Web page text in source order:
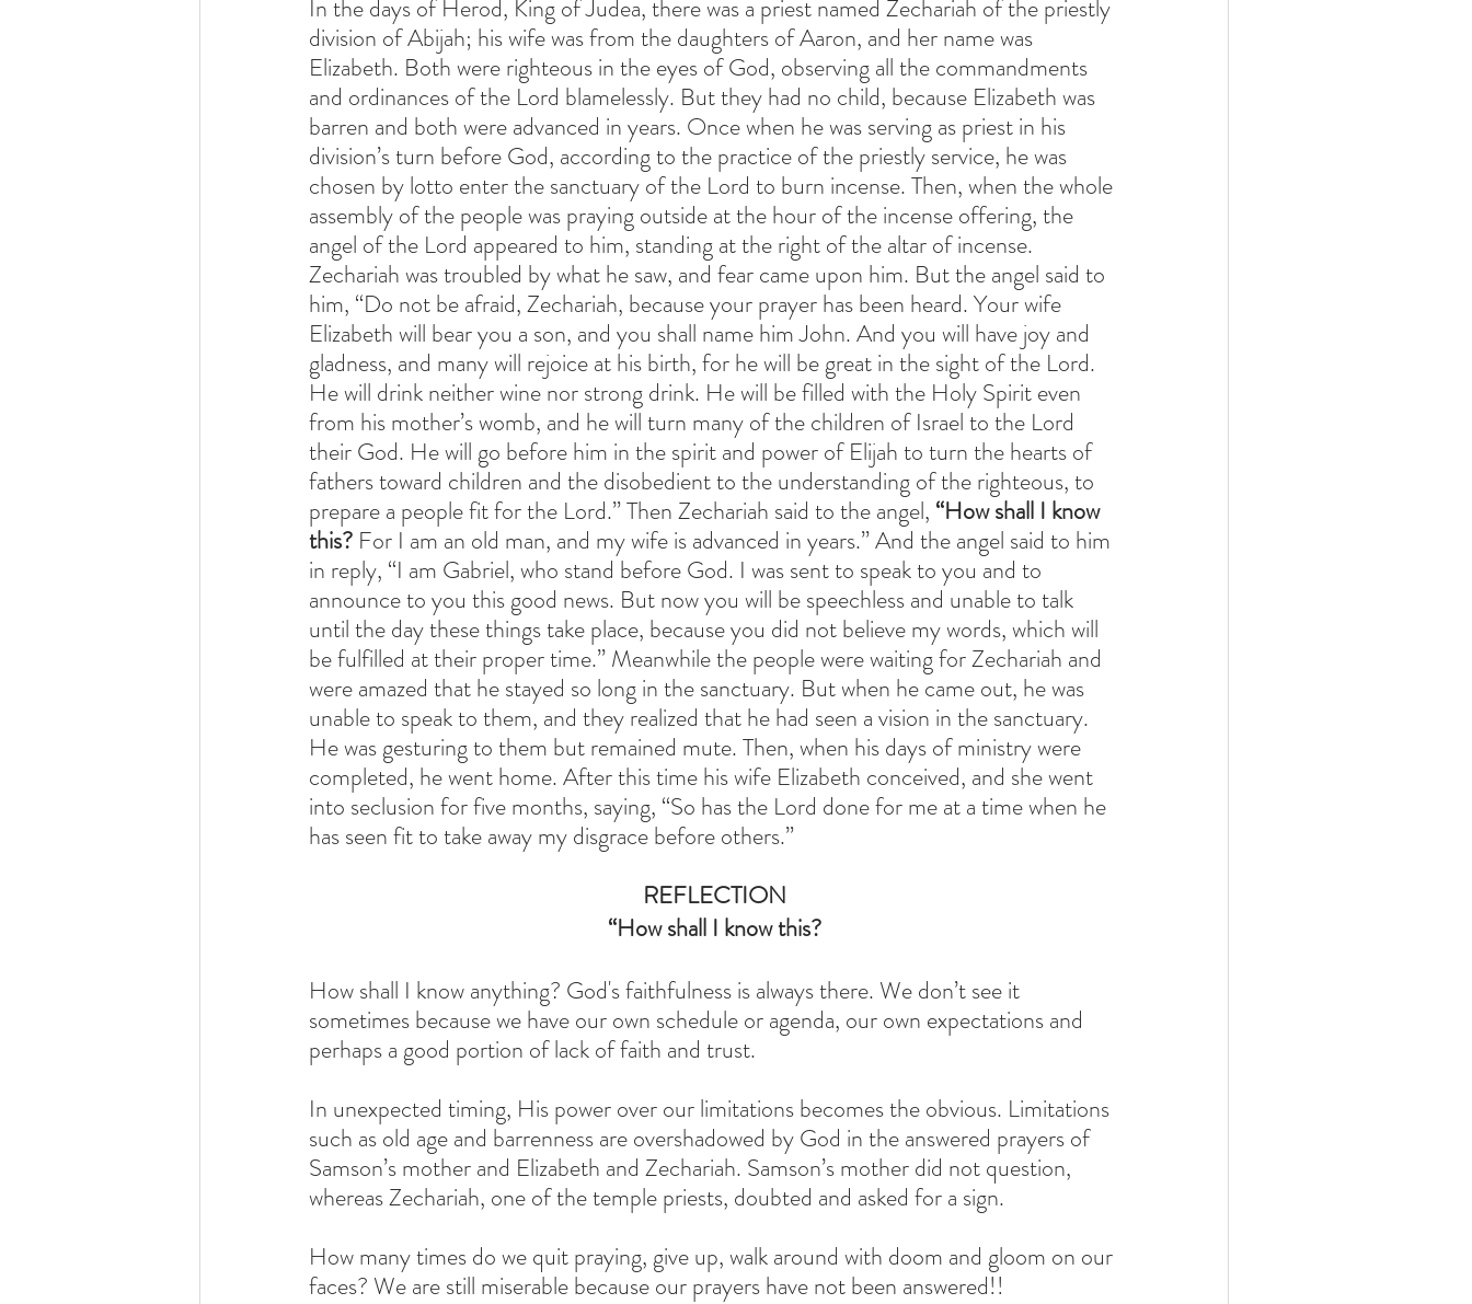
In the days of Herod, King of Judea, there was a priest named Zechariah of the priestly
division of Abijah; his wife was from the daughters of Aaron, and her name was
Elizabeth. Both were righteous in the eyes of God, observing all the commandments
and ordinances of the Lord blamelessly. But they had no child, because Elizabeth was
barren and both were advanced in years. Once when he was serving as priest in his
division’s turn before God, according to the practice of the priestly service, he was
chosen by lotto enter the sanctuary of the Lord to burn incense. Then, when the whole
assembly of the people was praying outside at the hour of the incense offering, the
angel of the Lord appeared to him, standing at the right of the altar of incense.
Zechariah was troubled by what he saw, and fear came upon him. But the angel said to
him, “Do not be afraid, Zechariah, because your prayer has been heard. Your wife
Elizabeth will bear you a son, and you shall name him John. And you will have joy and
gladness, and many will rejoice at his birth, for he will be great in the sight of the Lord.
He will drink neither wine nor strong drink. He will be filled with the Holy Spirit even
from his mother’s womb, and he will turn many of the children of Israel to the Lord
their God. He will go before him in the spirit and power of Elijah to turn the hearts of
fathers toward children and the disobedient to the understanding of the righteous, to
prepare a people fit for the Lord.” Then Zechariah said to the angel, “How shall I know
this? For I am an old man, and my wife is advanced in years.” And the angel said to him
in reply, “I am Gabriel, who stand before God. I was sent to speak to you and to
announce to you this good news. But now you will be speechless and unable to talk
until the day these things take place, because you did not believe my words, which will
be fulfilled at their proper time.” Meanwhile the people were waiting for Zechariah and
were amazed that he stayed so long in the sanctuary. But when he came out, he was
unable to speak to them, and they realized that he had seen a vision in the sanctuary.
He was gesturing to them but remained mute. Then, when his days of ministry were
completed, he went home. After this time his wife Elizabeth conceived, and she went
into seclusion for five months, saying, “So has the Lord done for me at a time when he
has seen fit to take away my disgrace before others.”
REFLECTION
“How shall I know this?
How shall I know anything? God's faithfulness is always there. We don’t see it
sometimes because we have our own schedule or agenda, our own expectations and
perhaps a good portion of lack of faith and trust.
In unexpected timing, His power over our limitations becomes the obvious. Limitations
such as old age and barrenness are overshadowed by God in the answered prayers of
Samson’s mother and Elizabeth and Zechariah. Samson’s mother did not question,
whereas Zechariah, one of the temple priests, doubted and asked for a sign.
How many times do we quit praying, give up, walk around with doom and gloom on our
faces? We are still miserable because our prayers have not been answered!!